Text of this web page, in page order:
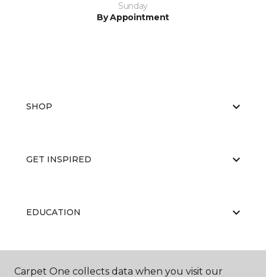
Sunday
By Appointment
SHOP
GET INSPIRED
EDUCATION
ABOUT US
Carpet One collects data when you visit our